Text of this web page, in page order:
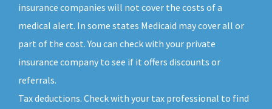
insurance companies will not cover the costs of a
medical alert. In some states Medicaid may cover all or
part of the cost. You can check with your private
insurance company to see if it offers discounts or
referrals.
Tax deductions. Check with your tax professional to find